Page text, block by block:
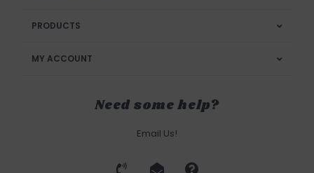
PRODUCTS
MY ACCOUNT
Need some help?
Email Us!